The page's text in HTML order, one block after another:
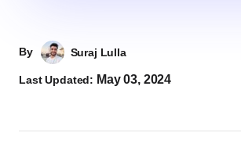
By Suraj Lulla
Last Updated: May 03, 2024